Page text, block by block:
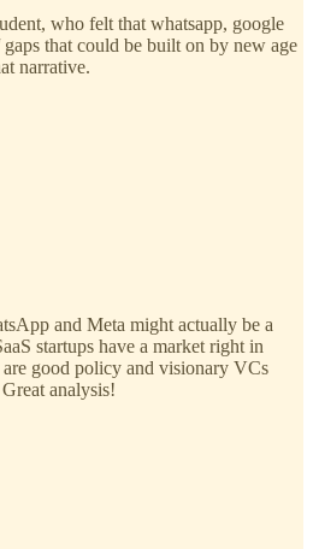
who felt that whatsapp, google
that could be built on by new age
narrative.
and Meta might actually be a
startups have a market right in
good policy and visionary VCs
analysis!